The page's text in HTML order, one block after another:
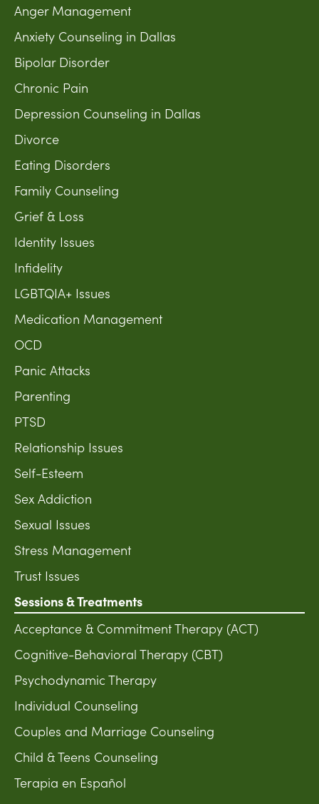
Anger Management
Anxiety Counseling in Dallas
Bipolar Disorder
Chronic Pain
Depression Counseling in Dallas
Divorce
Eating Disorders
Family Counseling
Grief & Loss
Identity Issues
Infidelity
LGBTQIA+ Issues
Medication Management
OCD
Panic Attacks
Parenting
PTSD
Relationship Issues
Self-Esteem
Sex Addiction
Sexual Issues
Stress Management
Trust Issues
Sessions & Treatments
Acceptance & Commitment Therapy (ACT)
Cognitive-Behavioral Therapy (CBT)
Psychodynamic Therapy
Individual Counseling
Couples and Marriage Counseling
Child & Teens Counseling
Terapia en Español